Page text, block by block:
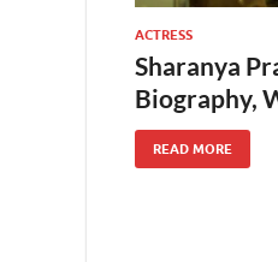
ACTRESS
Sharanya
Biography,
READ MORE